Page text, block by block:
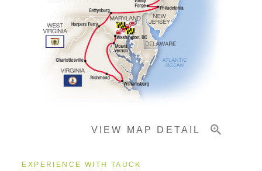
Pricing & Availability
Important Info
VIEW MAP DETAIL
EXPERIENCE WITH TAUCK